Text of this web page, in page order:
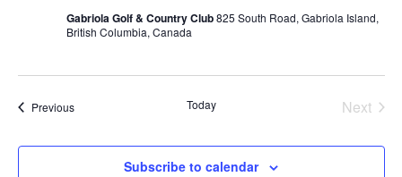
Gabriola Golf & Country Club825 South Road, Gabriola Island,
British Columbia, Canada
PreviousEvents Today
Next
Subscribe to calendar